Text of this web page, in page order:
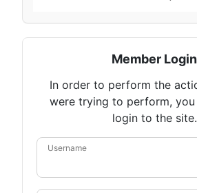
Member Login
In order to perform the
were trying to perform,
login to the site.
Username